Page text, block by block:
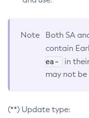
Note
Both SA
contain
ea-
in
may not be
(**) Update type: